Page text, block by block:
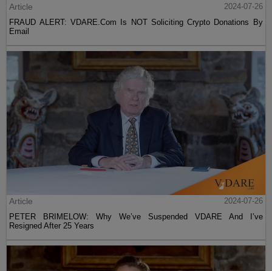
Article
2024-07-26
FRAUD ALERT: VDARE.Com Is NOT Soliciting Crypto Donations By
Email
Article
2024-07-26
PETER BRIMELOW: Why We’ve Suspended VDARE And I’ve
Resigned After 25 Years